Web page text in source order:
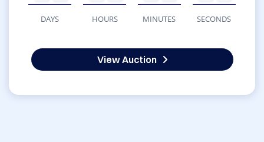
DAYS HOURS MINUTES SECONDS
View Auction